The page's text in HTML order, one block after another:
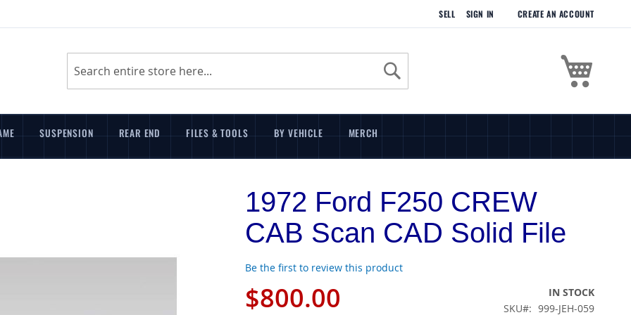
SELL SIGN IN CREATE AN ACCOUNT
Search
Search
SUSPENSION REAR END FILES & TOOLS BY VEHICLE MERCH
1972 Ford F250 CREW
CAB Scan CAD Solid File
Be the first to review this product
$800.00
IN STOCK
SKU
999-JEH-059